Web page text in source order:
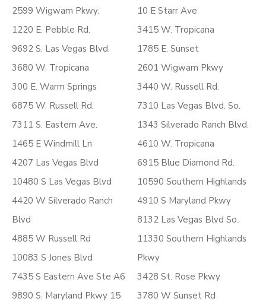
2599 Wigwam Pkwy.
1220 E. Pebble Rd.
9692 S. Las Vegas Blvd.
3680 W. Tropicana
300 E. Warm Springs
6875 W. Russell Rd.
7311 S. Eastern Ave.
1465 E Windmill Ln
4207 Las Vegas Blvd
10480 S Las Vegas Blvd
4420 W Silverado Ranch
Blvd
4885 W Russell Rd
10083 S Jones Blvd
7435 S Eastern Ave Ste A6
9890 S. Maryland Pkwy 15
10 E Starr Ave
3415 W. Tropicana
1785 E. Sunset
2601 Wigwam Pkwy
3440 W. Russell Rd.
7310 Las Vegas Blvd. So.
1343 Silverado Ranch Blvd.
4610 W. Tropicana
6915 Blue Diamond Rd.
10590 Southern Highlands
4910 S Maryland Pkwy
8132 Las Vegas Blvd So.
11330 Southern Highlands
Pkwy
3428 St. Rose Pkwy
3780 W Sunset Rd